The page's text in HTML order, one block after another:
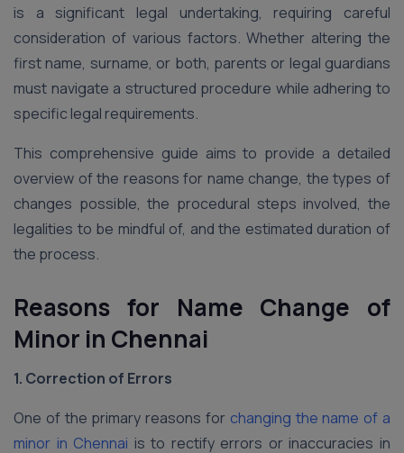
is a significant legal undertaking, requiring careful
consideration of various factors. Whether altering the
first name, surname, or both, parents or legal guardians
must navigate a structured procedure while adhering to
specific legal requirements.
This comprehensive guide aims to provide a detailed
overview of the reasons for name change, the types of
changes possible, the procedural steps involved, the
legalities to be mindful of, and the estimated duration of
the process.
Reasons for Name Change of
Minor in Chennai
1. Correction of Errors
One of the primary reasons for changing the name of a
minor in Chennai is to rectify errors or inaccuracies in